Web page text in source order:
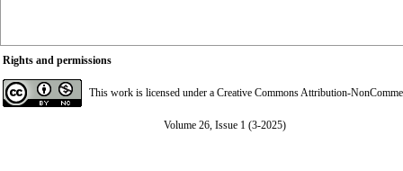
Rights and permissions
This work is licensed under a Creative Commons Attribution-
Volume 26, Issue 1 (3-2025)